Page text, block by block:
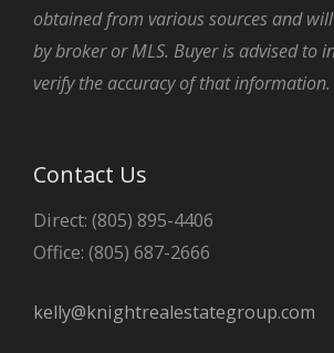
obtained from various sources and
by broker or MLS. Buyer is advised to
verify the accuracy of that information.
Contact Us
Direct: (805) 895-4406
Office: (805) 687-2666
kelly@knightrealestategroup.com